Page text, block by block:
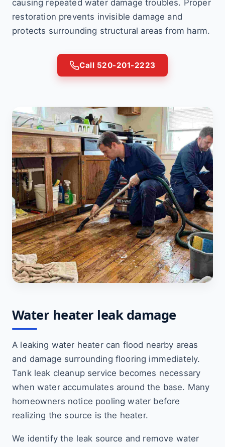
causing repeated water damage troubles. Proper
restoration prevents invisible damage and
protects surrounding structural areas from harm.
Call 520-201-2223
Water heater leak damage
A leaking water heater can flood nearby areas
and damage surrounding flooring immediately.
Tank leak cleanup service becomes necessary
when water accumulates around the base. Many
homeowners notice pooling water before
realizing the source is the heater.
We identify the leak source and remove water